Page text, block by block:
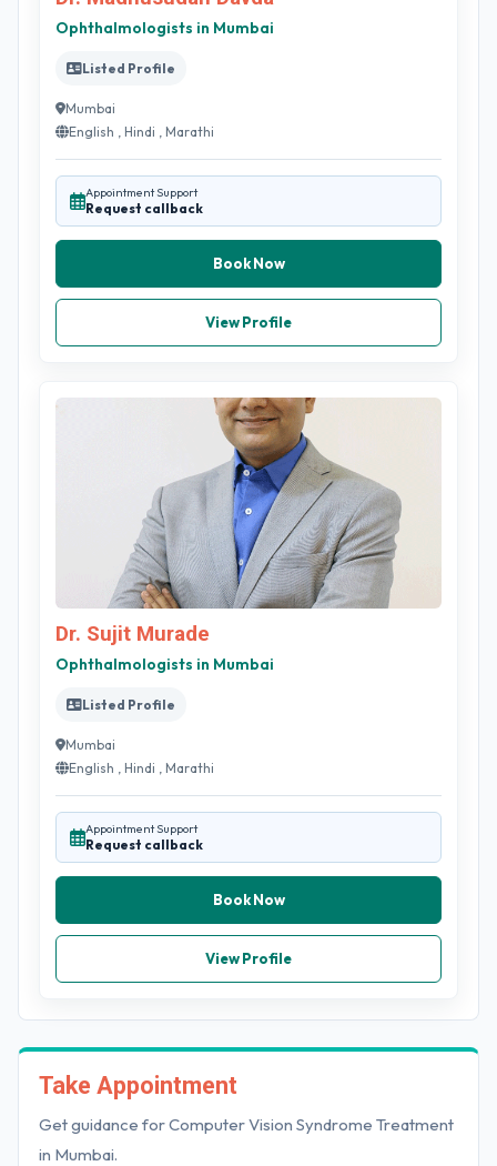
Ophthalmologists in Mumbai
Listed Profile
Mumbai
English , Hindi , Marathi
Appointment Support
Request callback
Book Now
View Profile
Dr. Sujit Murade
Ophthalmologists in Mumbai
Listed Profile
Mumbai
English , Hindi , Marathi
Appointment Support
Request callback
Book Now
View Profile
Take Appointment
Get guidance for Computer Vision Syndrome Treatment
in Mumbai.